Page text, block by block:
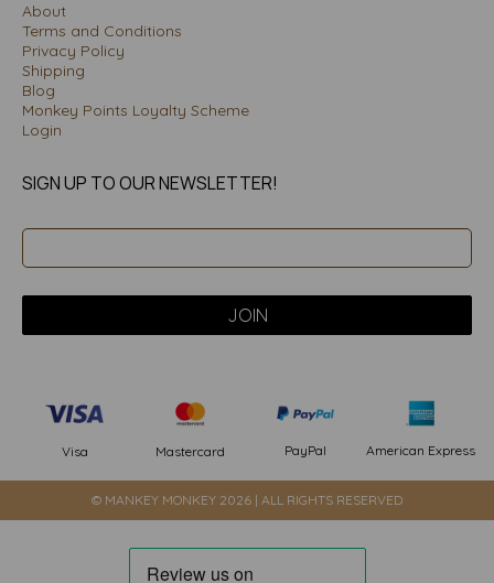
About
Terms and Conditions
Privacy Policy
Shipping
Blog
Monkey Points Loyalty Scheme
Login
SIGN UP TO OUR NEWSLETTER!
Visa Mastercard PayPal American Express
© MANKEY MONKEY 2026 | ALL RIGHTS RESERVED